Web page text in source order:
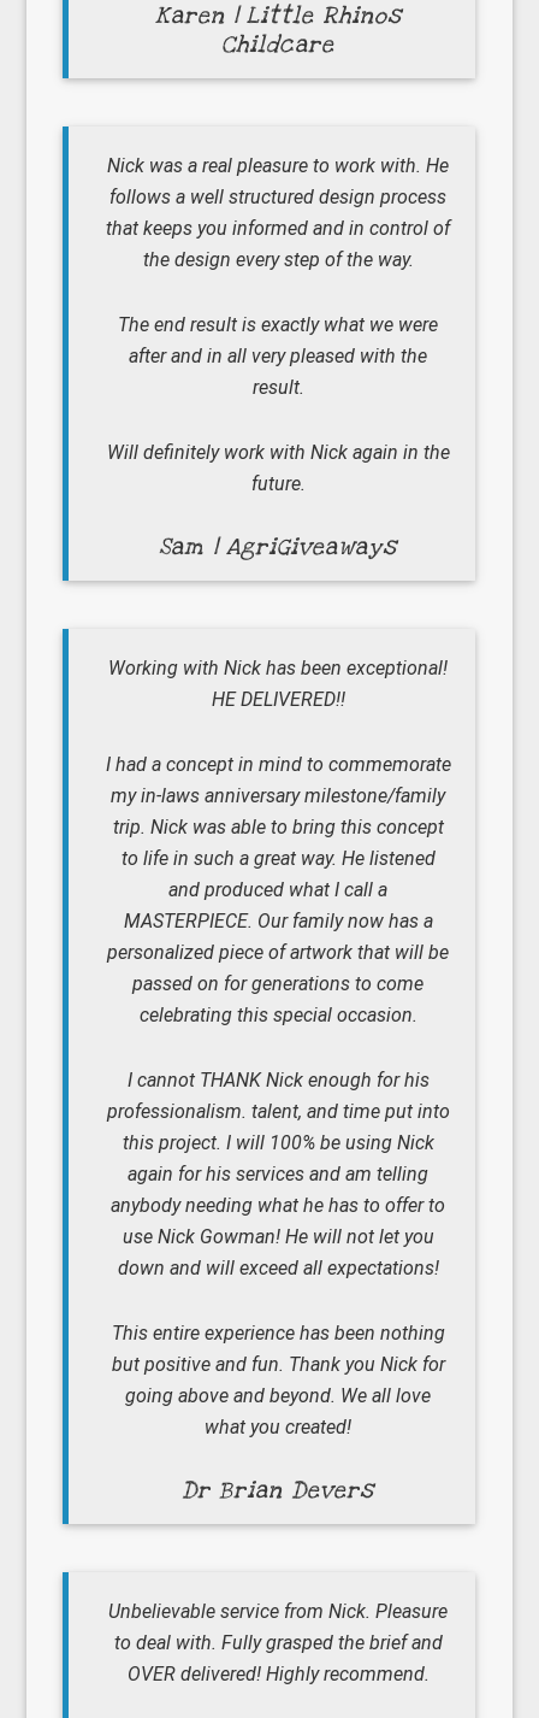
Karen | Little Rhinos
Childcare
Nick was a real pleasure to work with. He
follows a well structured design process
that keeps you informed and in control of
the design every step of the way.
The end result is exactly what we were
after and in all very pleased with the
result.
Will definitely work with Nick again in the
future.
Sam | AgriGiveaways
Working with Nick has been exceptional!
HE DELIVERED!!
I had a concept in mind to commemorate
my in-laws anniversary milestone/family
trip. Nick was able to bring this concept
to life in such a great way. He listened
and produced what I call a
MASTERPIECE. Our family now has a
personalized piece of artwork that will be
passed on for generations to come
celebrating this special occasion.
I cannot THANK Nick enough for his
professionalism. talent, and time put into
this project. I will 100% be using Nick
again for his services and am telling
anybody needing what he has to offer to
use Nick Gowman! He will not let you
down and will exceed all expectations!
This entire experience has been nothing
but positive and fun. Thank you Nick for
going above and beyond. We all love
what you created!
Dr Brian Devers
Unbelievable service from Nick. Pleasure
to deal with. Fully grasped the brief and
OVER delivered! Highly recommend.